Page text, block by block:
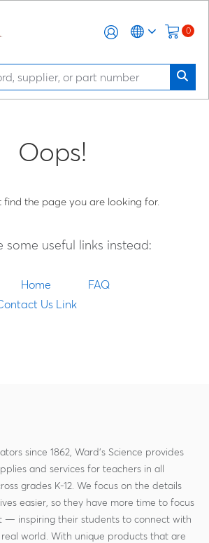
0
Oops!
find the page you are looking for.
some useful links instead:
Home
FAQ
Us Link
since 1862, Ward's Science provides
and services for teachers in all
grades K-12. We focus on the details
easier, so they have more time to focus
— inspiring their students to connect with
world. With unique products that are